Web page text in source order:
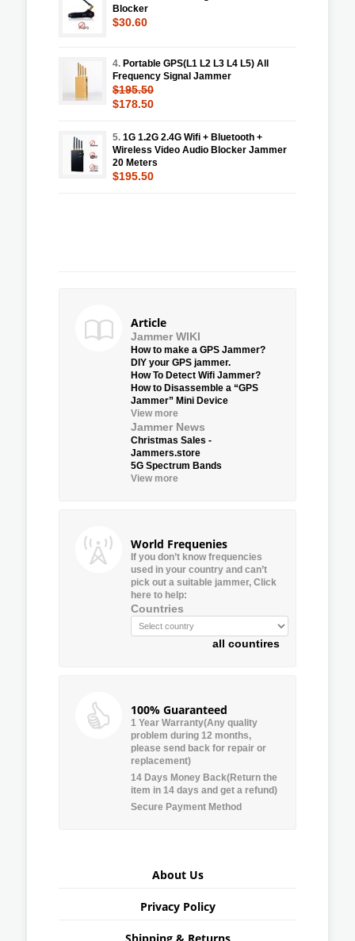
Blocker
$30.60
4. Portable GPS(L1 L2 L3 L4 L5) All
Frequency Signal Jammer
$195.50
$178.50
5. 1G 1.2G 2.4G Wifi + Bluetooth +
Wireless Video Audio Blocker Jammer
20 Meters
$195.50
Article
Jammer WIKI
How to make a GPS Jammer?
DIY your GPS jammer.
How To Detect Wifi Jammer?
How to Disassemble a “GPS
Jammer” Mini Device
View more
Jammer News
Christmas Sales -
Jammers.store
5G Spectrum Bands
View more
World Frequenies
If you don’t know frequencies
used in your country and can’t
pick out a suitable jammer, Click
here to help:
Countries
all countires
100% Guaranteed
1 Year Warranty(Any quality
problem during 12 months,
please send back for repair or
replacement)
14 Days Money Back(Return the
item in 14 days and get a refund)
Secure Payment Method
About Us
Privacy Policy